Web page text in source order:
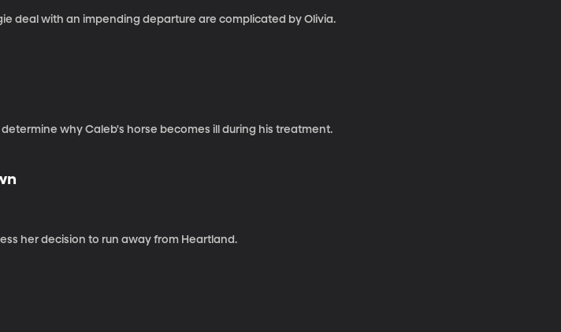
deal with an impending departure are complicated by Olivia.
why Caleb's horse becomes ill during his treatment.
her decision to run away from Heartland.